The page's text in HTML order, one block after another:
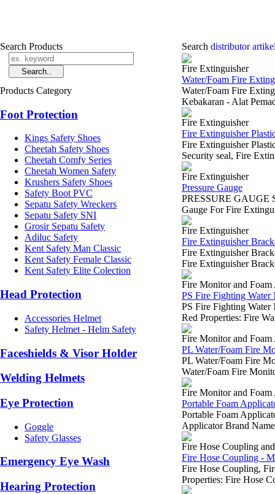
Search Products
Products Category
Foot Protection
Kings Safety Shoes
Cheetah Safety Shoes
Cheetah Comfy Series
Cheetah Women Safety
Krushers Safety Shoes
Safety Boot PVC
Sepatu Safety Wreckers
Sepatu Safety SNI
Grosir Sepatu Safety
Adiluc Safety
Kent Safety Man Classic
Kent Safety Female Classic
Kent Safety Elite Colection
Head Protection
Accessories Helmet
Safety Helmet - Helm Safety
Faceshields & Visor Holder
Welding Helmets
Eye Protection
Goggle
Safety Glasses
Emergency Eye Wash
Hearing Protection
Search distributor
Fire Extinguisher
Water/Foam Fire
Water/Foam Fire
Kebakaran - Alat
Fire Extinguisher
Fire Extinguisher
Fire Extinguisher
Security seal, Fire
Fire Extinguisher
Pressure Gauge
PRESSURE GAUGE
Gauge For Fire
Fire Extinguisher
Fire Extinguisher
Fire Extinguisher
Fire Extinguisher
Fire Monitor and
PS Fire Fighting Water
PS Fire Fighting
Red Properties: Fire
Fire Monitor and
PL Water/Foam Fire
PL Water/Foam Fire
Water/Foam Fire
Fire Monitor and
Portable Foam
Portable Foam
Applicator Brand
Fire Hose Coupling
Fire Hose Coupling -
Fire Hose Coupling,
Properties: Fire Hose